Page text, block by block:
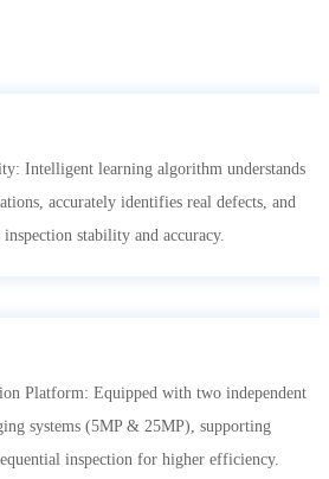
Intelligent learning algorithm understands
accurately identifies real defects, and
stability and accuracy.
Platform: Equipped with two independent
systems (5MP & 25MP), supporting
inspection for higher efficiency.